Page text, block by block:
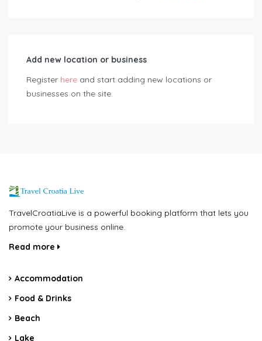
Add new location or business
Register here and start adding new locations or
businesses on the site.
TravelCroatiaLive is a powerful booking platform that lets you
promote your business online.
Read more
Accommodation
Food & Drinks
Beach
Lake